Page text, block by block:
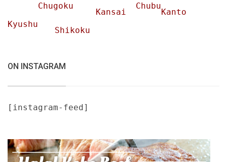
Chubu
Chugoku
Kansai
Kanto
Kyushu
Shikoku
ON INSTAGRAM
[instagram-feed]